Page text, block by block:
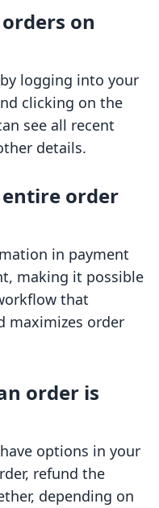
on
logging into your
clicking on the
see all recent
details.
order
in payment
making it possible
that
maximizes order
order is
options in your
refund the
depending on